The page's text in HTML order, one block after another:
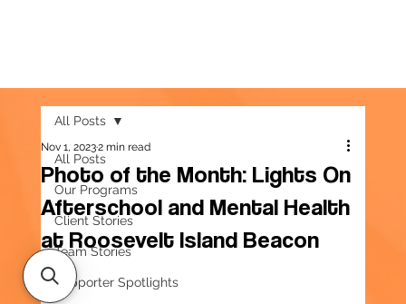
All Posts
Our Programs
Client Stories
Team Stories
Supporter Spotlights
All Posts
Photo of the Month: Lights On
Afterschool and Mental Health
at Roosevelt Island Beacon
Nov 1, 20232 min read